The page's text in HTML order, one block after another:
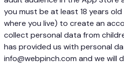
you must be at least 18 years
where you live) to create an
collect personal data from
has provided us with personal
info@webpinch.com and we will